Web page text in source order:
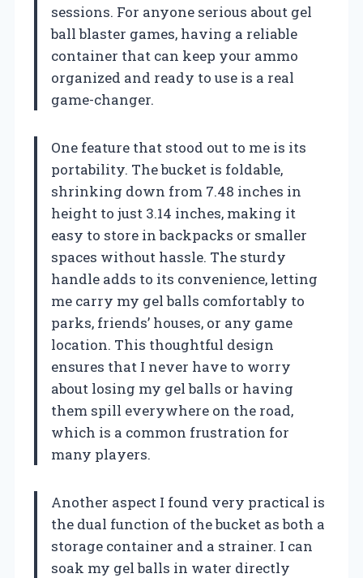
sessions. For anyone serious about gel
ball blaster games, having a reliable
container that can keep your ammo
organized and ready to use is a real
game-changer.
One feature that stood out to me is its
portability. The bucket is foldable,
shrinking down from 7.48 inches in
height to just 3.14 inches, making it
easy to store in backpacks or smaller
spaces without hassle. The sturdy
handle adds to its convenience, letting
me carry my gel balls comfortably to
parks, friends’ houses, or any game
location. This thoughtful design
ensures that I never have to worry
about losing my gel balls or having
them spill everywhere on the road,
which is a common frustration for
many players.
Another aspect I found very practical is
the dual function of the bucket as both a
storage container and a strainer. I can
soak my gel balls in water directly